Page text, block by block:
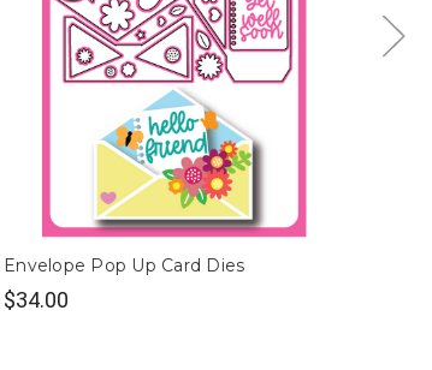
Envelope Pop Up Card Dies
$34.00